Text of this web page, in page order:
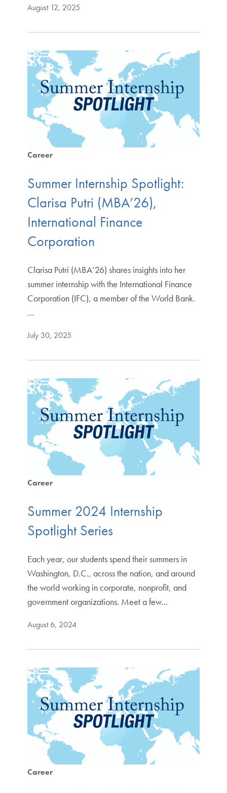
August 12, 2025
Career
Summer Internship Spotlight:
Clarisa Putri (MBA’26),
International Finance
Corporation
Clarisa Putri (MBA’26) shares insights into her
summer internship with the International Finance
Corporation (IFC), a member of the World Bank.
…
July 30, 2025
Career
Summer 2024 Internship
Spotlight Series
Each year, our students spend their summers in
Washington, D.C., across the nation, and around
the world working in corporate, nonprofit, and
government organizations. Meet a few…
August 6, 2024
Career